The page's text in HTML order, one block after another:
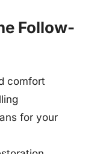
Follow-
comfort
for your